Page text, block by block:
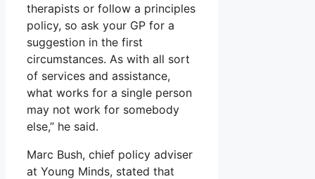
therapists or follow a principles
policy, so ask your GP for a
suggestion in the first
circumstances. As with all sort
of services and assistance,
what works for a single person
may not work for somebody
else,” he said.
Marc Bush, chief policy adviser
at Young Minds, stated that